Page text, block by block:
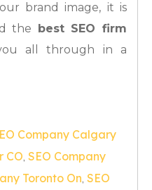
brand image, it is
the best SEO firm
all through in a
Company Calgary
CO, SEO Company
Toronto On, SEO